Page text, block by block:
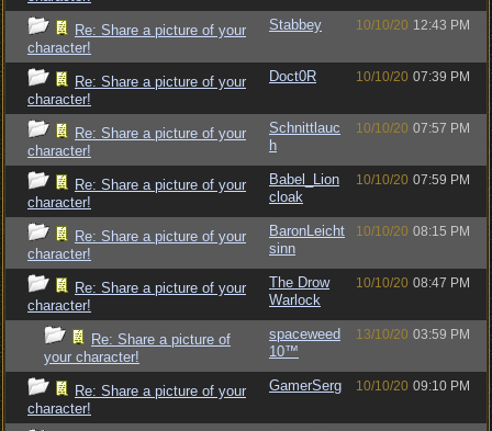
Re: Share a picture of your
character!
Stabbey 10/10/20 12:43 PM
Re: Share a picture of your
character!
Doct0R 10/10/20 07:39 PM
Re: Share a picture of your
character!
Schnittlauc
h
10/10/20 07:57 PM
Re: Share a picture of your
character!
Babel_Lion
cloak
10/10/20 07:59 PM
Re: Share a picture of your
character!
BaronLeicht
sinn
10/10/20 08:15 PM
Re: Share a picture of your
character!
The Drow
Warlock
10/10/20 08:47 PM
Re: Share a picture of
your character!
spaceweed
10™
13/10/20 03:59 PM
Re: Share a picture of your
character!
GamerSerg 10/10/20 09:10 PM